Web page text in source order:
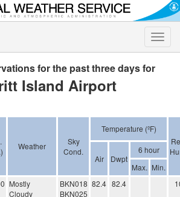
Toggle
for the past three days for
Island Airport
Weather
Sky
Cond.
Temperature (ºF)
Air Dwpt
6 hour
Max. Min.
Mostly
Cloudy
BKN018
BKN025
82.4 82.4